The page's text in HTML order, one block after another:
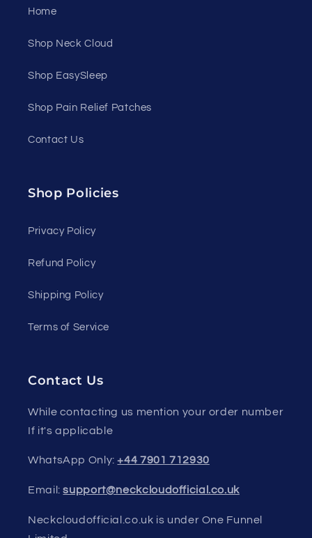
Home
Shop Neck Cloud
Shop EasySleep
Shop Pain Relief Patches
Contact Us
Shop Policies
Privacy Policy
Refund Policy
Shipping Policy
Terms of Service
Contact Us
While contacting us mention your order number
If it's applicable
WhatsApp Only:+44 7901 712930
Email:support@neckcloudofficial.co.uk
Neckcloudofficial.co.uk is under One Funnel